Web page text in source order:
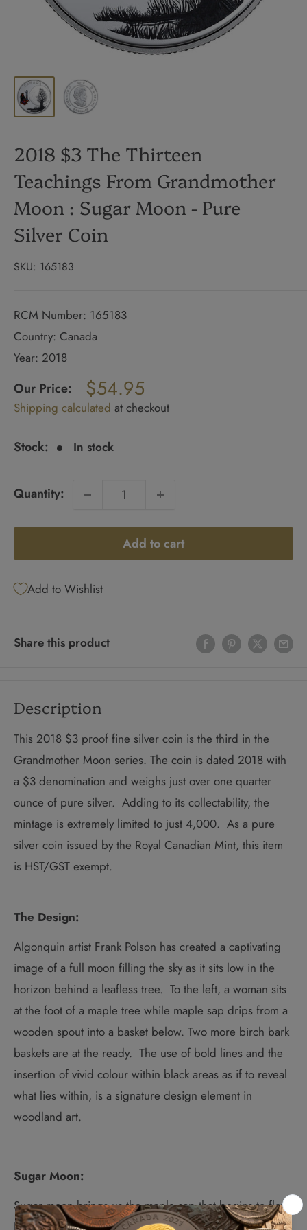
2018 $3 The Thirteen
Teachings From Grandmother
Moon : Sugar Moon - Pure
Silver Coin
SKU: 165183
RCM Number: 165183
Country: Canada
Year: 2018
price
Our Price:
Sale
price
$54.95
Shipping calculated at checkout
Stock: In stock
Quantity:
Add to cart
Add to Wishlist
Share this product
Description
This 2018 $3 proof fine silver coin is the third in the
Grandmother Moon series. The coin is dated 2018 with
a $3 denomination and weighs just over one quarter
ounce of pure silver. Adding to its collectability, the
mintage is extremely limited to just 4,000. As a pure
silver coin issued by the Royal Canadian Mint, this item
is HST/GST exempt.
The Design:
Algonquin artist Frank Polson has created a captivating
image of a full moon filling the sky as it sits low in the
horizon behind a leafless tree. To the left, a woman sits
at the foot of a maple tree while maple sap drips from a
wooden spout into a basket below. Two more birch bark
baskets are at the ready. The use of bold lines and the
insertion of vivid colour within black areas as if to reveal
what lies within, is a signature design element in
woodland art.
Sugar Moon:
Sugar moon brings us the maple sap that begins to flow.
It’s a key medicine in Anishinaabe tradition and the third